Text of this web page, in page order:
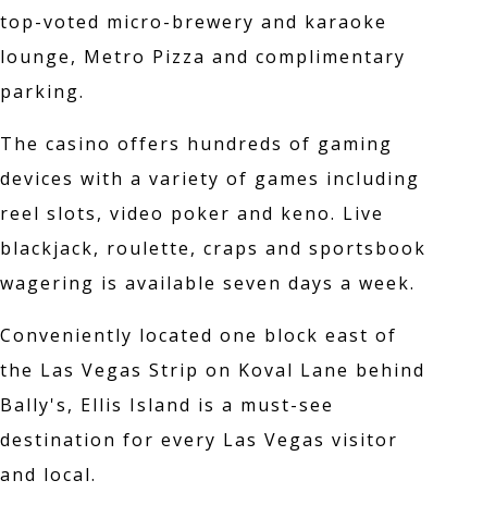
top-voted micro-brewery and karaoke
lounge, Metro Pizza and complimentary
parking.
The casino offers hundreds of gaming
devices with a variety of games including
reel slots, video poker and keno. Live
blackjack, roulette, craps and sportsbook
wagering is available seven days a week.
Conveniently located one block east of
the Las Vegas Strip on Koval Lane behind
Bally's, Ellis Island is a must-see
destination for every Las Vegas visitor
and local.